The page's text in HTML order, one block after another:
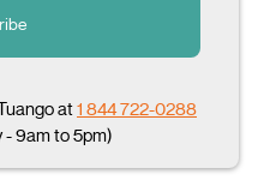
at1 844 722-0288
- 9am to 5pm)